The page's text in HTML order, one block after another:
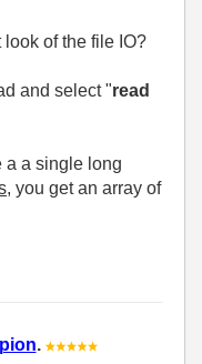
look of the file IO?
and select "read
a a single long
, you get an array of
.